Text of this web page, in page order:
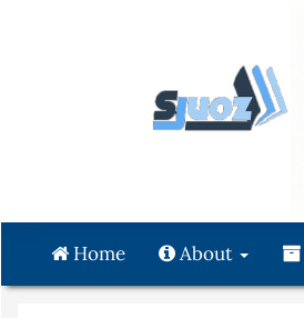
Main
Content
Sidebar
Home About